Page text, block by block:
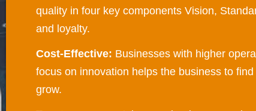
quality in four key components Vision,
and loyalty.
Cost-Effective: Businesses with higher
focus on innovation helps the business to
grow.